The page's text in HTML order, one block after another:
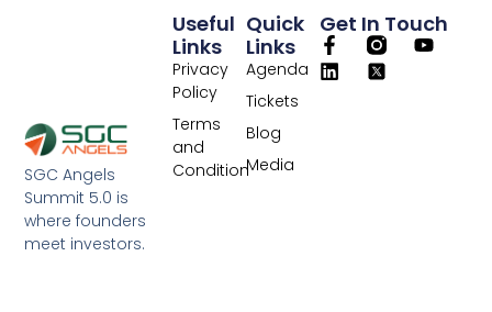
SGC Angels
Summit 5.0 is
where founders
meet investors.
Quick
Links
Agenda
Tickets
Blog
Media
Useful
Links
Privacy
Policy
Terms
and
Condition
Get In Touch